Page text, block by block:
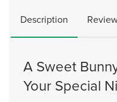
Description
A Sweet
Your Special